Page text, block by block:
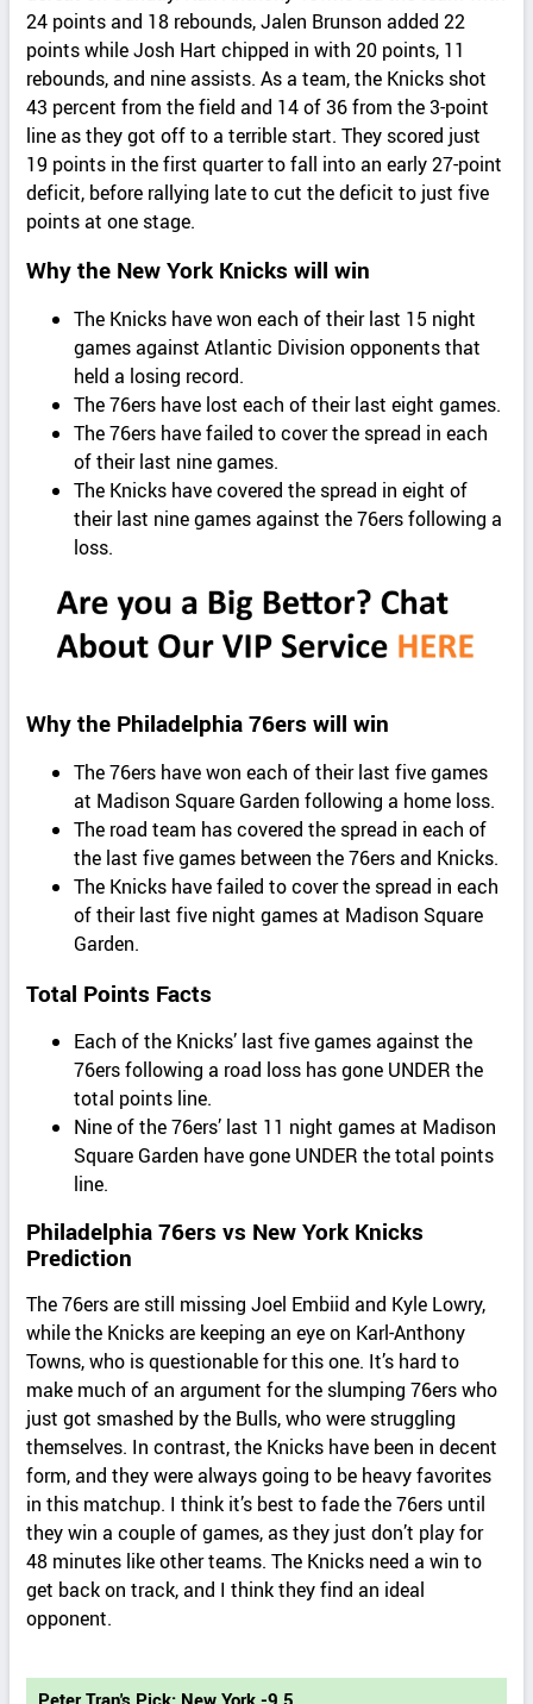
24 points and 18 rebounds, Jalen Brunson added 22
points while Josh Hart chipped in with 20 points, 11
rebounds, and nine assists. As a team, the Knicks shot
43 percent from the field and 14 of 36 from the 3-point
line as they got off to a terrible start. They scored just
19 points in the first quarter to fall into an early 27-point
deficit, before rallying late to cut the deficit to just five
points at one stage.
Why the New York Knicks will win
The Knicks have won each of their last 15 night
games against Atlantic Division opponents that
held a losing record.
The 76ers have lost each of their last eight games.
The 76ers have failed to cover the spread in each
of their last nine games.
The Knicks have covered the spread in eight of
their last nine games against the 76ers following a
loss.
Why the Philadelphia 76ers will win
The 76ers have won each of their last five games
at Madison Square Garden following a home loss.
The road team has covered the spread in each of
the last five games between the 76ers and Knicks.
The Knicks have failed to cover the spread in each
of their last five night games at Madison Square
Garden.
Total Points Facts
Each of the Knicks’ last five games against the
76ers following a road loss has gone UNDER the
total points line.
Nine of the 76ers’ last 11 night games at Madison
Square Garden have gone UNDER the total points
line.
Philadelphia 76ers vs New York Knicks
Prediction
The 76ers are still missing Joel Embiid and Kyle Lowry,
while the Knicks are keeping an eye on Karl-Anthony
Towns, who is questionable for this one. It’s hard to
make much of an argument for the slumping 76ers who
just got smashed by the Bulls, who were struggling
themselves. In contrast, the Knicks have been in decent
form, and they were always going to be heavy favorites
in this matchup. I think it’s best to fade the 76ers until
they win a couple of games, as they just don’t play for
48 minutes like other teams. The Knicks need a win to
get back on track, and I think they find an ideal
opponent.